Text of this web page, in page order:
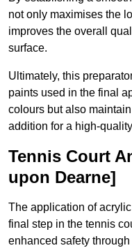
not only maximises the
improves the overall
surface.
Ultimately, this
paints used in the final
colours but also
addition for a high-
Tennis Court
upon Dearne]
The application of
final step in the tennis
enhanced safety